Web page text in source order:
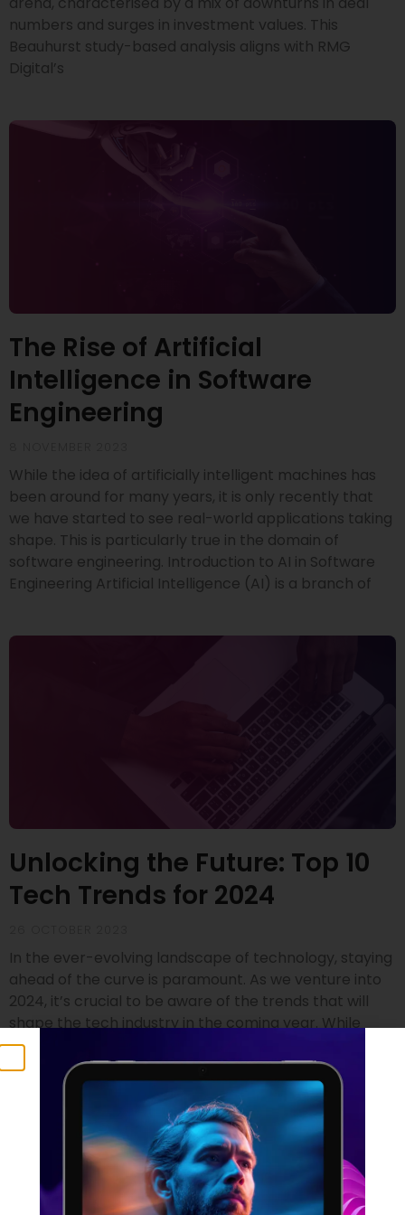
numbers and surges in investment values. This
Beauhurst study-based analysis aligns with RMG
Digital’s
The Rise of Artificial
Intelligence in Software
Engineering
While the idea of artificially intelligent machines has
been around for many years, it is only recently that
we have started to see real-world applications taking
shape. This is particularly true in the domain of
software engineering. Introduction to AI in Software
Engineering Artificial Intelligence (AI) is a branch of
Unlocking the Future: Top 10
Tech Trends for 2024
In the ever-evolving landscape of technology, staying
ahead of the curve is paramount. As we venture into
2024, it’s crucial to be aware of the trends that will
shape the tech industry in the coming year. While
drawing insights from renowned sources like Gartner
and SD Times, we’ve compiled a